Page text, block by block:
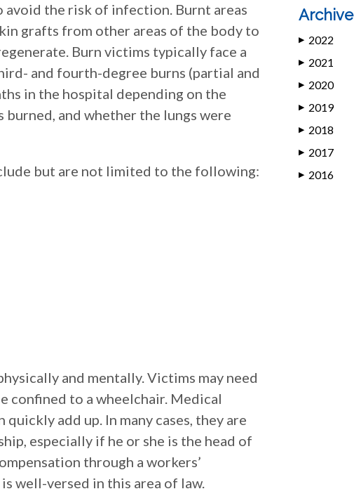
the risk of infection. Burnt areas
grafts from other areas of the body to
Burn victims typically face a
and fourth-degree burns (partial and
in the hospital depending on the
and whether the lungs were
but are not limited to the following:
and mentally. Victims may need
confined to a wheelchair. Medical
add up. In many cases, they are
especially if he or she is the head of
through a workers’
well-versed in this area of law.
Archive
▶ 2022
▶ 2021
▶ 2020
▶ 2019
▶ 2018
▶ 2017
▶ 2016